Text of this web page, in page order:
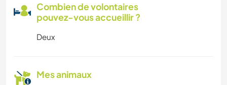
Combien de volontaires
pouvez-vous accueillir ?
Deux
Mes animaux